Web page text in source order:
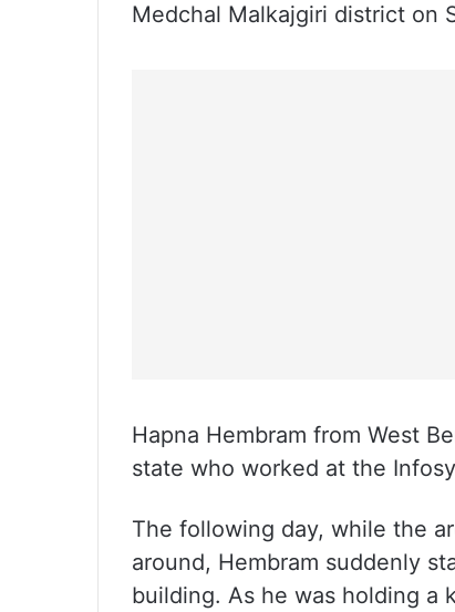
Medchal Malkajgiri district on
Hapna Hembram from West
state who worked at the
The following day, while the
around, Hembram suddenly
building. As he was holding a